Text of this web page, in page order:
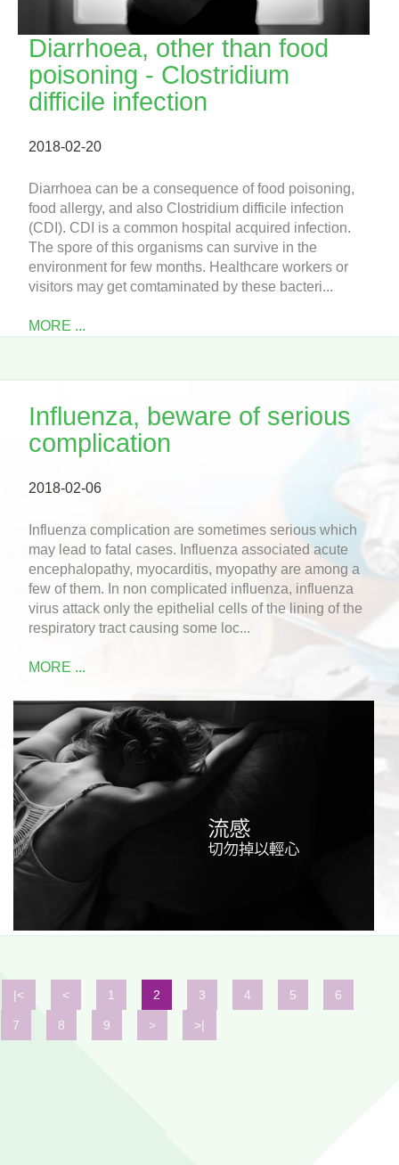
Diarrhoea, other than food
poisoning - Clostridium
difficile infection
2018-02-20
Diarrhoea can be a consequence of food poisoning,
food allergy, and also Clostridium difficile infection
(CDI). CDI is a common hospital acquired infection.
The spore of this organisms can survive in the
environment for few months. Healthcare workers or
visitors may get comtaminated by these bacteri...
MORE ...
Influenza, beware of serious
complication
2018-02-06
Influenza complication are sometimes serious which
may lead to fatal cases. Influenza associated acute
encephalopathy, myocarditis, myopathy are among a
few of them. In non complicated influenza, influenza
virus attack only the epithelial cells of the lining of the
respiratory tract causing some loc...
MORE ...
|< < 1 2 3 4 5 6
7 8 9 > >|